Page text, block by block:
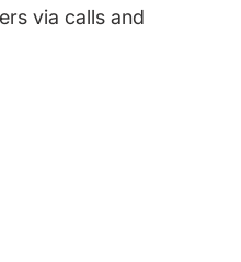
via calls and